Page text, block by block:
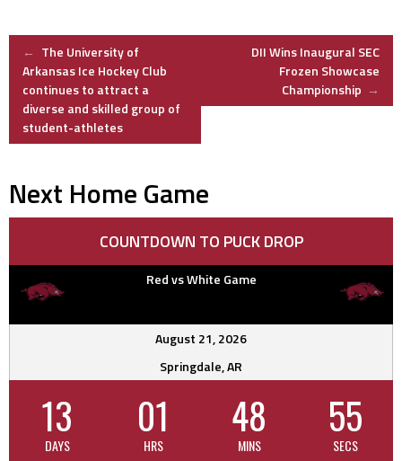
Post
navigation
← The University of
Arkansas Ice Hockey Club
continues to attract a
diverse and skilled group of
student-athletes
DII Wins Inaugural SEC
Frozen Showcase
Championship →
Next Home Game
COUNTDOWN TO PUCK DROP
Red vs White Game
August 21, 2026
Springdale, AR
13
DAYS
01
HRS
48
MINS
55
SECS